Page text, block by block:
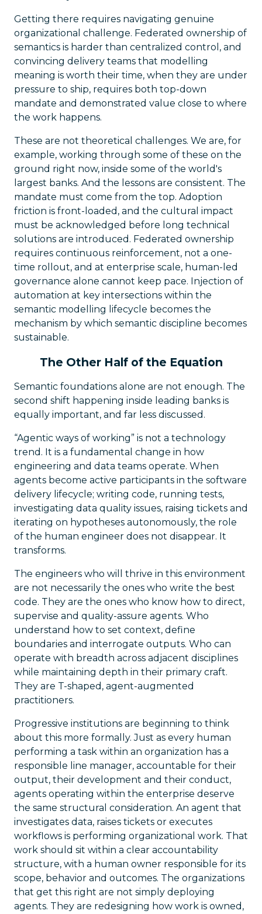
Getting there requires navigating genuine
organizational challenge. Federated ownership of
semantics is harder than centralized control, and
convincing delivery teams that modelling
meaning is worth their time, when they are under
pressure to ship, requires both top-down
mandate and demonstrated value close to where
the work happens.
These are not theoretical challenges. We are, for
example, working through some of these on the
ground right now, inside some of the world's
largest banks. And the lessons are consistent. The
mandate must come from the top. Adoption
friction is front-loaded, and the cultural impact
must be acknowledged before long technical
solutions are introduced. Federated ownership
requires continuous reinforcement, not a one-
time rollout, and at enterprise scale, human-led
governance alone cannot keep pace. Injection of
automation at key intersections within the
semantic modelling lifecycle becomes the
mechanism by which semantic discipline becomes
sustainable.
The Other Half of the Equation
Semantic foundations alone are not enough. The
second shift happening inside leading banks is
equally important, and far less discussed.
“Agentic ways of working” is not a technology
trend. It is a fundamental change in how
engineering and data teams operate. When
agents become active participants in the software
delivery lifecycle; writing code, running tests,
investigating data quality issues, raising tickets and
iterating on hypotheses autonomously, the role
of the human engineer does not disappear. It
transforms.
The engineers who will thrive in this environment
are not necessarily the ones who write the best
code. They are the ones who know how to direct,
supervise and quality-assure agents. Who
understand how to set context, define
boundaries and interrogate outputs. Who can
operate with breadth across adjacent disciplines
while maintaining depth in their primary craft.
They are T-shaped, agent-augmented
practitioners.
Progressive institutions are beginning to think
about this more formally. Just as every human
performing a task within an organization has a
responsible line manager, accountable for their
output, their development and their conduct,
agents operating within the enterprise deserve
the same structural consideration. An agent that
investigates data, raises tickets or executes
workflows is performing organizational work. That
work should sit within a clear accountability
structure, with a human owner responsible for its
scope, behavior and outcomes. The organizations
that get this right are not simply deploying
agents. They are redesigning how work is owned,